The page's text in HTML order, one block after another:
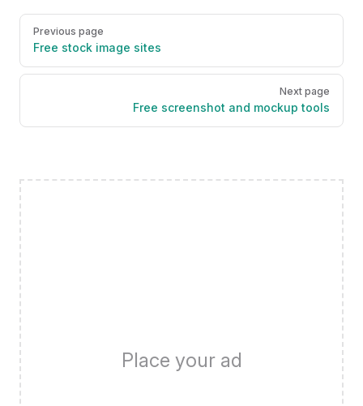
Pager
Previous page
Free stock image sites
Next page
Free screenshot and mockup tools
Place your ad